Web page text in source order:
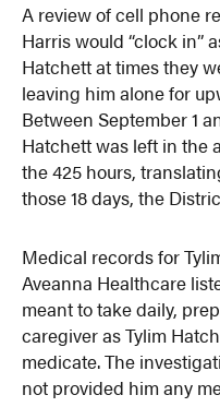
A review of cell phone
Harris would “clock in”
Hatchett at times they
leaving him alone for
Between September 1
Hatchett was left in the
the 425 hours,
those 18 days, the
Medical records for
Aveanna Healthcare
meant to take daily,
caregiver as Tylim
medicate. The
not provided him any